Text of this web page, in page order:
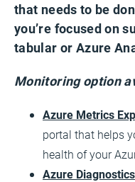
that needs to be
you’re focused on
tabular or Azure
Monitoring option
Azure Metrics
portal that helps
health of your
Azure Diagnostics